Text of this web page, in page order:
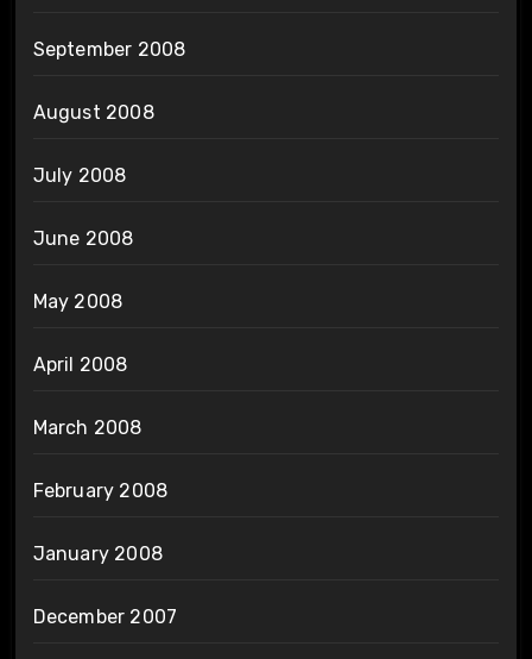
September 2008
August 2008
July 2008
June 2008
May 2008
April 2008
March 2008
February 2008
January 2008
December 2007